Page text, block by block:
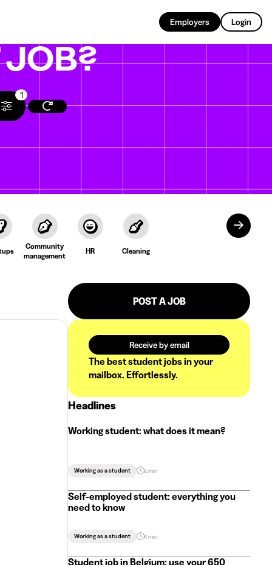
Employers Login
JOB?
1
Community
management
HR Cleaning
POST A JOB
Receive by email
The best student jobs in your
mailbox. Effortlessly.
Headlines
Working student: what does it mean?
Working as a student 4 min
Self-employed student: everything you
need to know
Working as a student 4 min
Student job in Belgium: use your 650